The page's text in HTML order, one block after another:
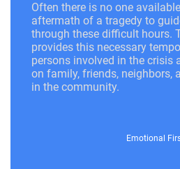
Often there is no one
aftermath of a tragedy to
through these difficult hours.
provides this necessary
persons involved in the crisis
on family, friends, neighbors,
in the community.
Emotional